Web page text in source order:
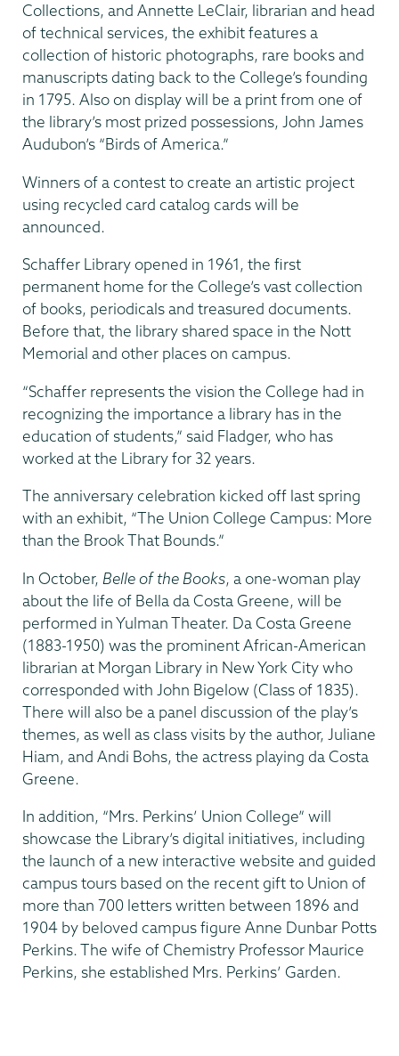
Collections, and Annette LeClair, librarian and head
of technical services, the exhibit features a
collection of historic photographs, rare books and
manuscripts dating back to the College’s founding
in 1795. Also on display will be a print from one of
the library’s most prized possessions, John James
Audubon’s “Birds of America.”
Winners of a contest to create an artistic project
using recycled card catalog cards will be
announced.
Schaffer Library opened in 1961, the first
permanent home for the College’s vast collection
of books, periodicals and treasured documents.
Before that, the library shared space in the Nott
Memorial and other places on campus.
“Schaffer represents the vision the College had in
recognizing the importance a library has in the
education of students,” said Fladger, who has
worked at the Library for 32 years.
The anniversary celebration kicked off last spring
with an exhibit, “The Union College Campus: More
than the Brook That Bounds.”
In October, Belle of the Books, a one-woman play
about the life of Bella da Costa Greene, will be
performed in Yulman Theater. Da Costa Greene
(1883-1950) was the prominent African-American
librarian at Morgan Library in New York City who
corresponded with John Bigelow (Class of 1835).
There will also be a panel discussion of the play’s
themes, as well as class visits by the author, Juliane
Hiam, and Andi Bohs, the actress playing da Costa
Greene.
In addition, “Mrs. Perkins’ Union College” will
showcase the Library’s digital initiatives, including
the launch of a new interactive website and guided
campus tours based on the recent gift to Union of
more than 700 letters written between 1896 and
1904 by beloved campus figure Anne Dunbar Potts
Perkins. The wife of Chemistry Professor Maurice
Perkins, she established Mrs. Perkins’ Garden.